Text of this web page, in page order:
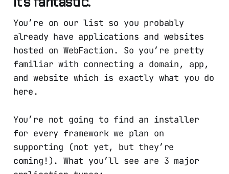
You’re on our list so you probably
already have applications and websites
hosted on WebFaction. So you’re pretty
familiar with connecting a domain, app,
and website which is exactly what you do
here.
You’re not going to find an installer
for every framework we plan on
supporting (not yet, but they’re
coming!). What you’ll see are 3 major